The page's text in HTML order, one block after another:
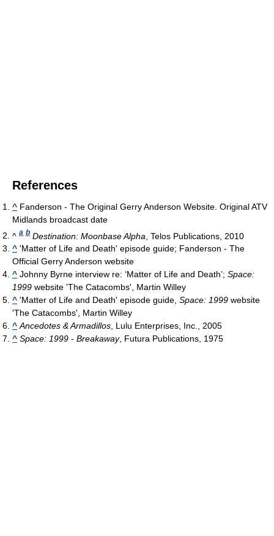
References
^ Fanderson - The Original Gerry Anderson Website. Original ATV
Midlands broadcast date
^ a b Destination: Moonbase Alpha , Telos Publications, 2010
^ 'Matter of Life and Death' episode guide; Fanderson - The
Official Gerry Anderson website
^ Johnny Byrne interview re: ‘Matter of Life and Death’; Space:
1999 website 'The Catacombs', Martin Willey
^ 'Matter of Life and Death' episode guide, Space: 1999 website
'The Catacombs', Martin Willey
^ Ancedotes & Armadillos, Lulu Enterprises, Inc., 2005
^ Space: 1999 - Breakaway, Futura Publications, 1975